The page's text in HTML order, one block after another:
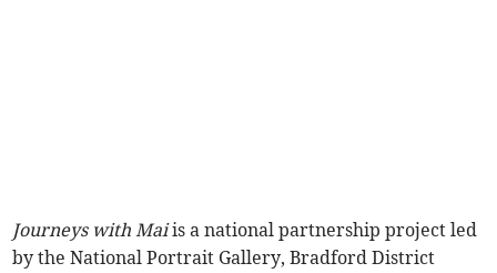
Journeys with Maiis a national partnership project led
by the National Portrait Gallery, Bradford District